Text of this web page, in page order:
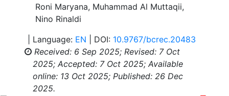
Roni Maryana, Muhammad Al Muttaqii,
Nino Rinaldi
| Language: EN | DOI: 10.9767/bcrec.20483
Received: 6 Sep 2025; Revised: 7 Oct
2025; Accepted: 7 Oct 2025; Available
online: 13 Oct 2025; Published: 26 Dec
2025.